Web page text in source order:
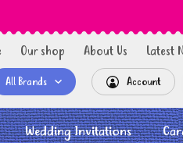
Our shop About Us Latest
All Brands Account
Wedding Invitations